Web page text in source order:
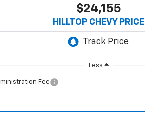
$24,155
HILLTOP CHEVY PRICE
Less
Fee